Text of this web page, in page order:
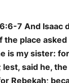
7 And Isaac
the place
is my sister:
lest, said he,
Rebekah;